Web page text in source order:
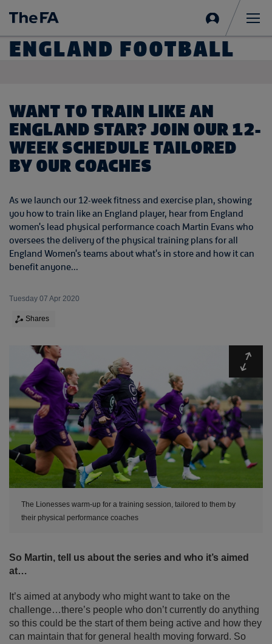
in
ENGLAND FOOTBALL
WANT TO TRAIN LIKE AN
ENGLAND STAR? JOIN OUR 12-
WEEK SCHEDULE TAILORED
BY OUR COACHES
As we launch our 12-week fitness and exercise plan, showing
you how to train like an England player, hear from England
women's lead physical performance coach Martin Evans who
oversees the delivery of the physical training plans for all
England Women's teams about what's in store and how it can
benefit anyone...
Tuesday 07 Apr 2020
Shares
The Lionesses warm-up for a training session, tailored to them by
their physical performance coaches
So Martin, tell us about the series and who it’s aimed
at…
It’s aimed at anybody who might want to take on the
challenge…there’s people who don’t currently do anything
so this could be the start of them being active and how they
can maintain that for general health moving forward. So